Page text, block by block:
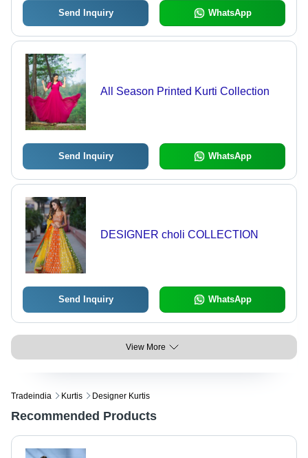
Send Inquiry WhatsApp
All Season Printed Kurti Collection
Send Inquiry WhatsApp
DESIGNER choli COLLECTION
Send Inquiry WhatsApp
View More
Tradeindia Kurtis Designer Kurtis
Recommended Products